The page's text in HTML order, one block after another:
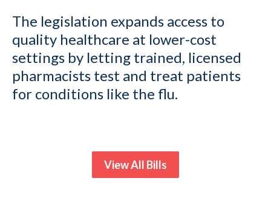
The legislation expands access to
quality healthcare at lower-cost
settings by letting trained, licensed
pharmacists test and treat patients
for conditions like the flu.
View All Bills